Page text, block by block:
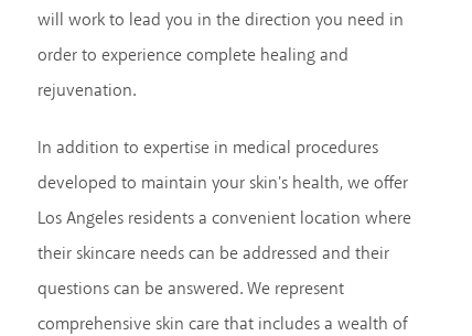
will work to lead you in the direction you need in
order to experience complete healing and
rejuvenation.
In addition to expertise in medical procedures
developed to maintain your skin's health, we offer
Los Angeles residents a convenient location where
their skincare needs can be addressed and their
questions can be answered. We represent
comprehensive skin care that includes a wealth of